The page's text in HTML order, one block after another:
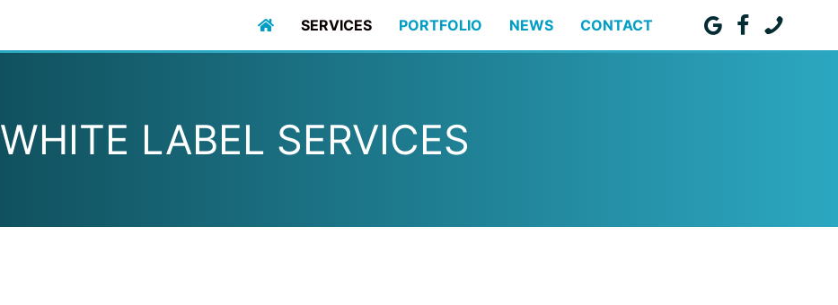
SERVICES PORTFOLIO NEWS CONTACT
WHITE LABEL SERVICES